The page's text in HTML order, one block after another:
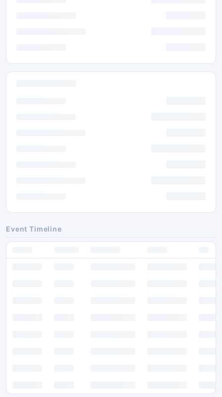
Event Timeline